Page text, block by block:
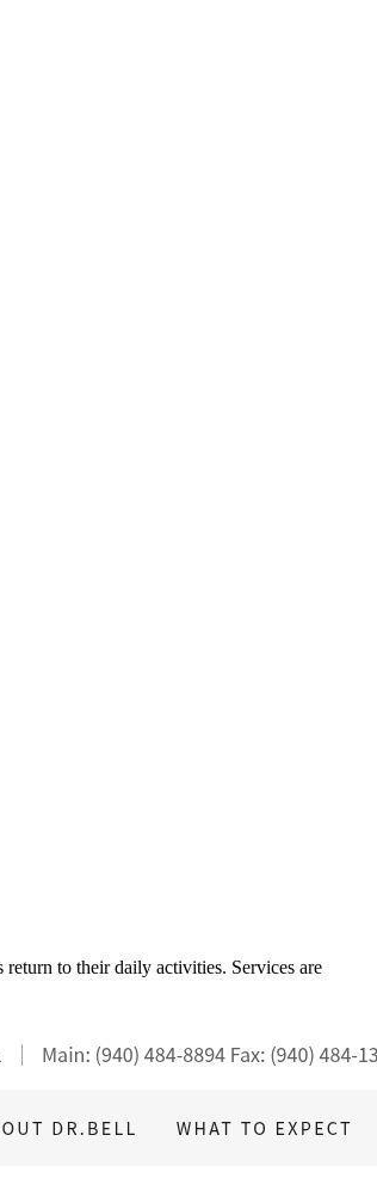
to their daily activities. Services are